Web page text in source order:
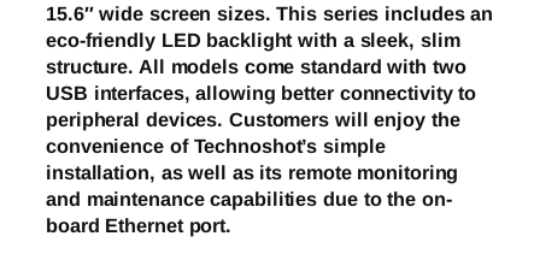
15.6″ wide screen sizes. This series includes an
eco-friendly LED backlight with a sleek, slim
structure. All models come standard with two
USB interfaces, allowing better connectivity to
peripheral devices. Customers will enjoy the
convenience of Technoshot’s simple
installation, as well as its remote monitoring
and maintenance capabilities due to the on-
board Ethernet port.